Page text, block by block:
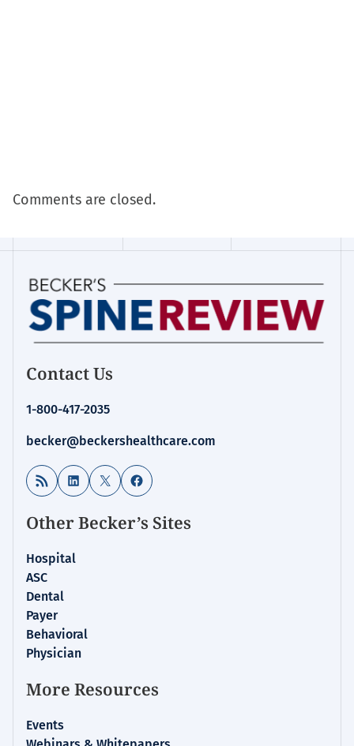
Comments are closed.
Contact Us
1-800-417-2035
becker@beckershealthcare.com
RSS Feed LinkedIn
X Facebook
Other Becker’s Sites
Hospital
ASC
Dental
Payer
Behavioral
Physician
More Resources
Events